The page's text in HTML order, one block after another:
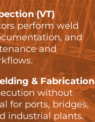
(VT)
perform weld
and
and
& Fabrication
without
for ports, bridges,
industrial plants.